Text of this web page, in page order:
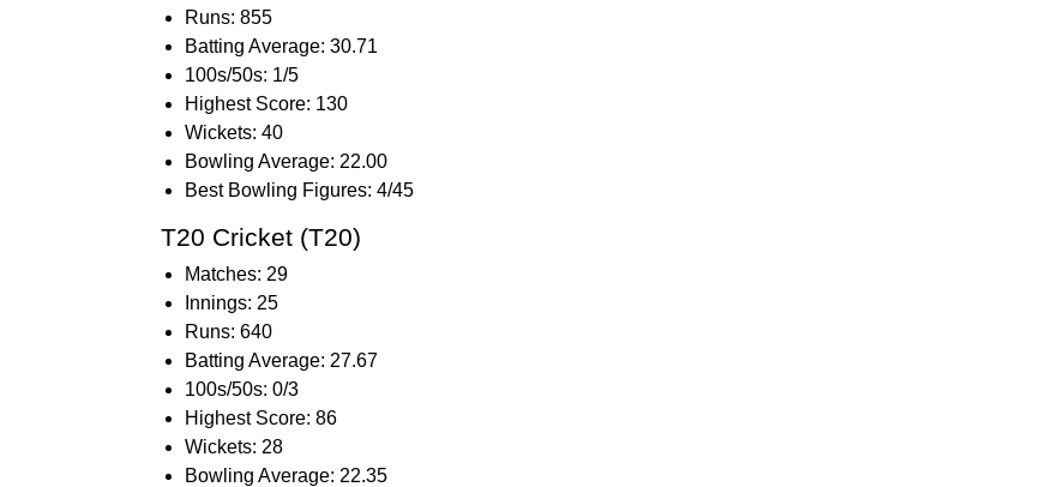
Runs: 855
Batting Average: 30.71
100s/50s: 1/5
Highest Score: 130
Wickets: 40
Bowling Average: 22.00
Best Bowling Figures: 4/45
T20 Cricket (T20)
Matches: 29
Innings: 25
Runs: 640
Batting Average: 27.67
100s/50s: 0/3
Highest Score: 86
Wickets: 28
Bowling Average: 22.35